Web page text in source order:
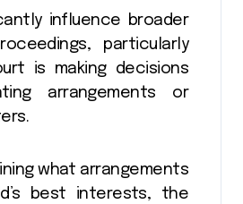
influence broader
particularly
is making decisions
arrangements or
what arrangements
best interests, the